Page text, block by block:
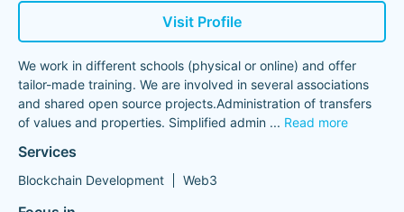
Visit Profile
We work in different schools (physical or online) and offer
tailor-made training. We are involved in several associations
and shared open source projects.Administration of transfers
of values ​​and properties. Simplified admin ... Read more
Services
Blockchain Development Web3